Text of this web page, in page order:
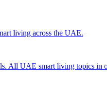
living across the UAE.
All UAE smart living topics in